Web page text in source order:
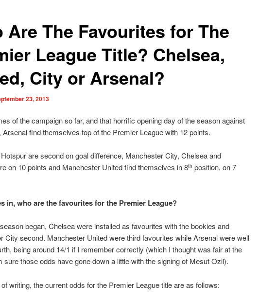
Are The Favourites for The
League Title? Chelsea,
City or Arsenal?
23, 2013
of the campaign so far, and that horrific opening day of the season against
Arsenal find themselves top of the Premier League with 12 points.
are second on goal difference, Manchester City, Chelsea and
on 10 points and Manchester United find themselves in 8th position, on 7
in, who are the favourites for the Premier League?
began, Chelsea were installed as favourites with the bookies and
City second. Manchester United were third favourites while Arsenal were well
being around 14/1 if I remember correctly (which I thought was fair at the
sure those odds have gone down a little with the signing of Mesut Ozil).
writing, the current odds for the Premier League title are as follows: